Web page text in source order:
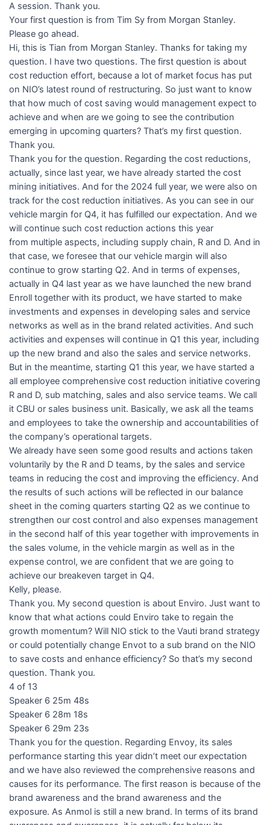
A session. Thank you.
Your first question is from Tim Sy from Morgan Stanley.
Please go ahead.
Hi, this is Tian from Morgan Stanley. Thanks for taking my
question. I have two questions. The first question is about
cost reduction effort, because a lot of market focus has put
on NIO’s latest round of restructuring. So just want to know
that how much of cost saving would management expect to
achieve and when are we going to see the contribution
emerging in upcoming quarters? That’s my first question.
Thank you.
Thank you for the question. Regarding the cost reductions,
actually, since last year, we have already started the cost
mining initiatives. And for the 2024 full year, we were also on
track for the cost reduction initiatives. As you can see in our
vehicle margin for Q4, it has fulfilled our expectation. And we
will continue such cost reduction actions this year
from multiple aspects, including supply chain, R and D. And in
that case, we foresee that our vehicle margin will also
continue to grow starting Q2. And in terms of expenses,
actually in Q4 last year as we have launched the new brand
Enroll together with its product, we have started to make
investments and expenses in developing sales and service
networks as well as in the brand related activities. And such
activities and expenses will continue in Q1 this year, including
up the new brand and also the sales and service networks.
But in the meantime, starting Q1 this year, we have started a
all employee comprehensive cost reduction initiative covering
R and D, sub matching, sales and also service teams. We call
it CBU or sales business unit. Basically, we ask all the teams
and employees to take the ownership and accountabilities of
the company’s operational targets.
We already have seen some good results and actions taken
voluntarily by the R and D teams, by the sales and service
teams in reducing the cost and improving the efficiency. And
the results of such actions will be reflected in our balance
sheet in the coming quarters starting Q2 as we continue to
strengthen our cost control and also expenses management
in the second half of this year together with improvements in
the sales volume, in the vehicle margin as well as in the
expense control, we are confident that we are going to
achieve our breakeven target in Q4.
Kelly, please.
Thank you. My second question is about Enviro. Just want to
know that what actions could Enviro take to regain the
growth momentum? Will NIO stick to the Vauti brand strategy
or could potentially change Envot to a sub brand on the NIO
to save costs and enhance efficiency? So that’s my second
question. Thank you.
4 of 13
Speaker 6 25m 48s
Speaker 6 28m 18s
Speaker 6 29m 23s
Thank you for the question. Regarding Envoy, its sales
performance starting this year didn’t meet our expectation
and we have also reviewed the comprehensive reasons and
causes for its performance. The first reason is because of the
brand awareness and the brand awareness and the
exposure. As Anmol is still a new brand. In terms of its brand